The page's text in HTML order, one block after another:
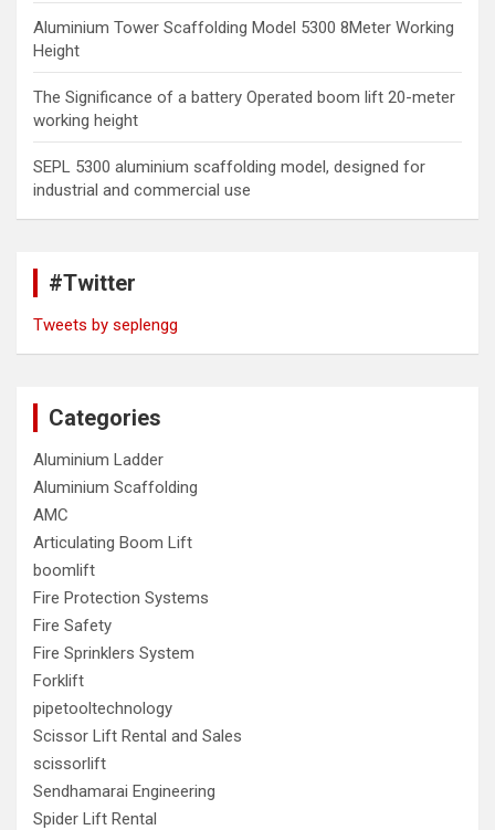
Aluminium Tower Scaffolding Model 5300 8Meter Working
Height
The Significance of a battery Operated boom lift 20-meter
working height
SEPL 5300 aluminium scaffolding model, designed for
industrial and commercial use
#Twitter
Tweets by seplengg
Categories
Aluminium Ladder
Aluminium Scaffolding
AMC
Articulating Boom Lift
boomlift
Fire Protection Systems
Fire Safety
Fire Sprinklers System
Forklift
pipetooltechnology
Scissor Lift Rental and Sales
scissorlift
Sendhamarai Engineering
Spider Lift Rental